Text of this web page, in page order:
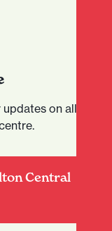
on all that
Central